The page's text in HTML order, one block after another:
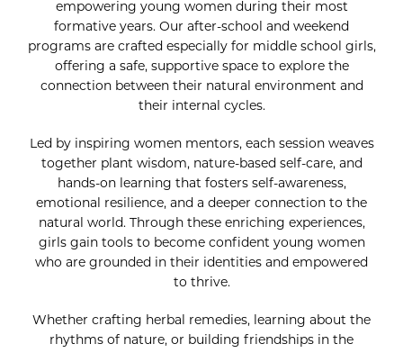
empowering young women during their most
formative years. Our after-school and weekend
programs are crafted especially for middle school girls,
offering a safe, supportive space to explore the
connection between their natural environment and
their internal cycles.
Led by inspiring women mentors, each session weaves
together plant wisdom, nature-based self-care, and
hands-on learning that fosters self-awareness,
emotional resilience, and a deeper connection to the
natural world. Through these enriching experiences,
girls gain tools to become confident young women
who are grounded in their identities and empowered
to thrive.
Whether crafting herbal remedies, learning about the
rhythms of nature, or building friendships in the